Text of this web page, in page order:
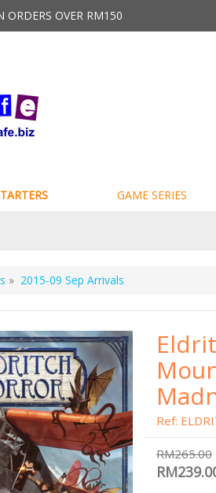
ORDERS OVER RM150
GAME SERIES
» 2015-09 Sep Arrivals
Ref:
RM265.00